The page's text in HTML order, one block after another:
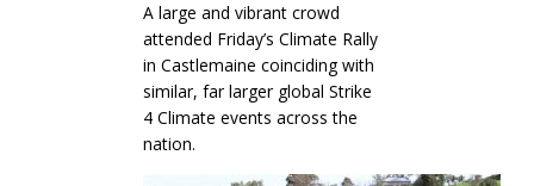
A large and vibrant crowd
attended Friday’s Climate Rally
in Castlemaine coinciding with
similar, far larger global Strike
4 Climate events across the
nation.